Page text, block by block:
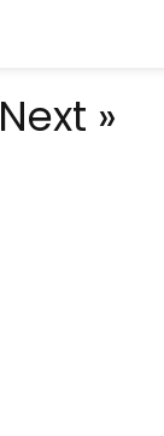
Next »